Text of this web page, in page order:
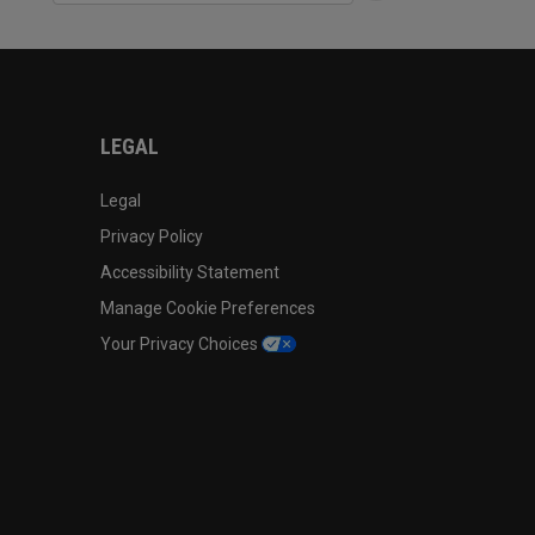
LEGAL
Legal
Privacy Policy
Accessibility Statement
Manage Cookie Preferences
Your Privacy Choices